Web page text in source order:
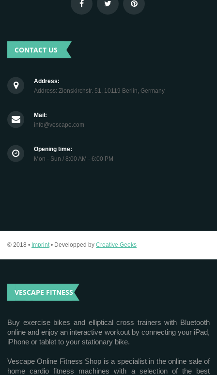
.
CONTACT US
Address:
Address: Zionskirchstr. 51, 10119 Berlin, Germany
Mail:
info@vescape.com
Opening time:
Mon - Sun / 8:00 AM - 6:00 PM
© 2018 • Imprint• Developped by Creative Geeks
VESCAPE FITNESS
Buy exercise bikes and elliptical cross trainers with Bluetooth
online and enjoy an interactive workout by connecting your iPad,
iPhone or tablet to your stationary bike.
Vescape Online Fitness Shop is a specialist in the online sale of
home cardio fitness machines with a selection of the best